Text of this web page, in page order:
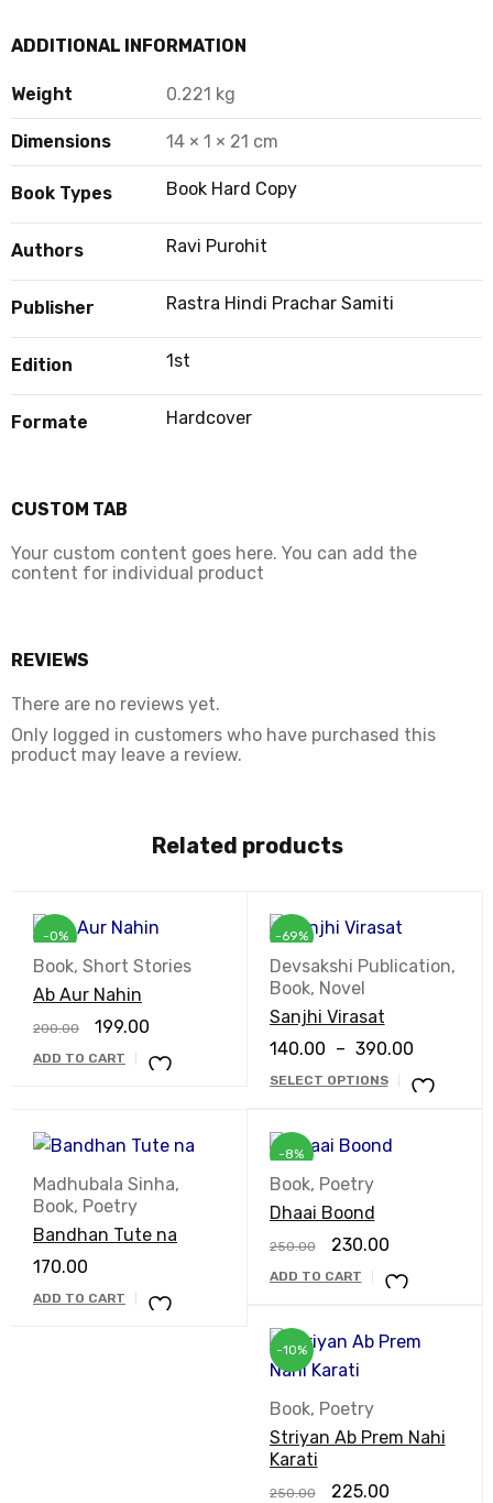
ADDITIONAL INFORMATION
Weight 0.221 kg
Dimensions 14 × 1 × 21 cm
Book Types Book Hard Copy
Authors Ravi Purohit
Publisher Rastra Hindi Prachar Samiti
Edition 1st
Formate Hardcover
CUSTOM TAB
Your custom content goes here. You can add the
content for individual product
REVIEWS
There are no reviews yet.
Only logged in customers who have purchased this
product may leave a review.
Related products
-0%
Book, Short Stories
Ab Aur Nahin
200.00 199.00
ADD TO CART
-69%
Devsakshi Publication,
Book, Novel
Sanjhi Virasat
140.00 – 390.00
SELECT OPTIONS
Madhubala Sinha,
Book, Poetry
Bandhan Tute na
170.00
ADD TO CART
-8%
Book, Poetry
Dhaai Boond
250.00 230.00
ADD TO CART
-10%
Book, Poetry
Striyan Ab Prem Nahi
Karati
250.00 225.00